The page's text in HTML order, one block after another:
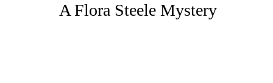
A Flora Steele Mystery